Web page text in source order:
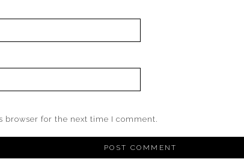
browser for the next time I comment.